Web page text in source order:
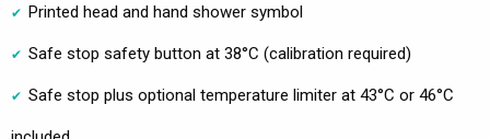
Printed head and hand shower symbol
Safe stop safety button at 38°C (calibration required)
Safe stop plus optional temperature limiter at 43°C or 46°C